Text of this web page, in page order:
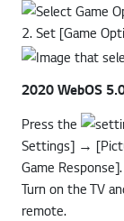
2. Set [Game
2020 WebOS
Press the
Settings] →
Game Response].
Turn on the TV
remote.